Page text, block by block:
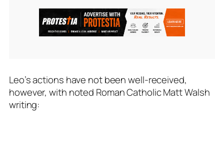
Leo’s actions have not been well-received,
however, with noted Roman Catholic Matt Walsh
writing: